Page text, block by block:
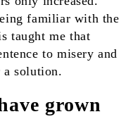
familiar with the
taught me that
to misery and
solution.
grown